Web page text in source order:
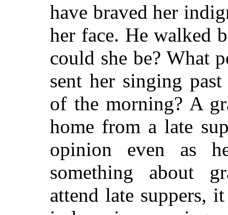
have braved her
her face. He walked
could she be? What
sent her singing
of the morning? A
home from a late
opinion even as
something about
attend late suppers,